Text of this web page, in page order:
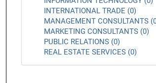
INTERNATIONAL TRADE (0)
MANAGEMENT CONSULTANTS
MARKETING CONSULTANTS (0)
PUBLIC RELATIONS (0)
REAL ESTATE SERVICES (0)